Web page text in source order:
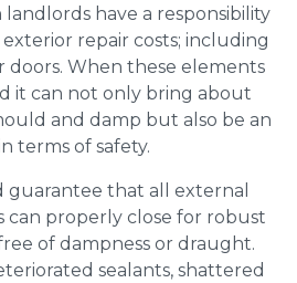
landlords have a responsibility
repair costs; including
doors. When these elements
it can not only bring about
and damp but also be an
terms of safety.
guarantee that all external
can properly close for robust
of dampness or draught.
sealants, shattered